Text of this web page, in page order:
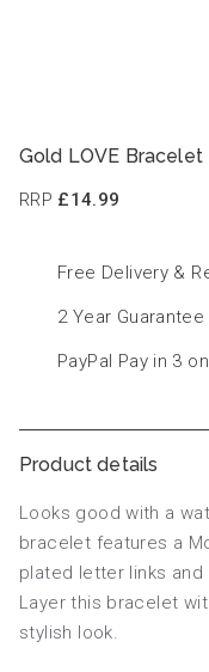
Gold LOVE Bracelet
RRP £14.99
Free Delivery &
2 Year Guarantee
PayPal Pay in 3
Product details
Looks good with a
bracelet features a
plated letter links
Layer this bracelet
stylish look.